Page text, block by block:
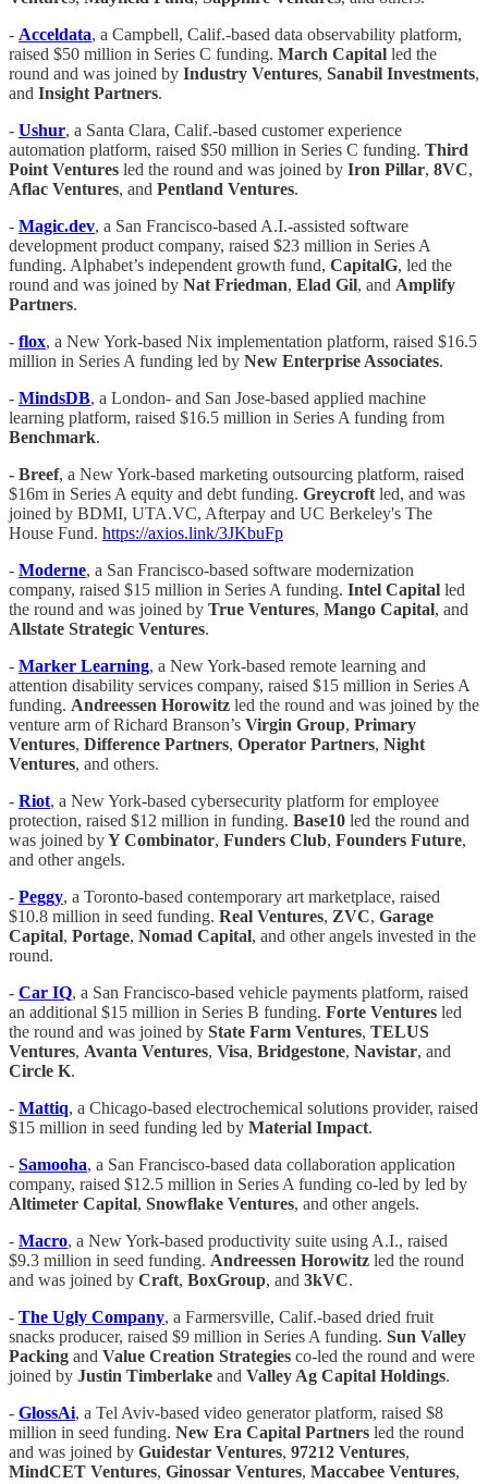
- Acceldata, a Campbell, Calif.-based data observability platform,
raised $50 million in Series C funding. March Capital led the
round and was joined by Industry Ventures, Sanabil Investments,
and Insight Partners.
- Ushur, a Santa Clara, Calif.-based customer experience
automation platform, raised $50 million in Series C funding. Third
Point Ventures led the round and was joined by Iron Pillar, 8VC,
Aflac Ventures, and Pentland Ventures.
- Magic.dev, a San Francisco-based A.I.-assisted software
development product company, raised $23 million in Series A
funding. Alphabet’s independent growth fund, CapitalG, led the
round and was joined by Nat Friedman, Elad Gil, and Amplify
Partners.
- flox, a New York-based Nix implementation platform, raised $16.5
million in Series A funding led by New Enterprise Associates.
- MindsDB, a London- and San Jose-based applied machine
learning platform, raised $16.5 million in Series A funding from
Benchmark.
- Breef, a New York-based marketing outsourcing platform, raised
$16m in Series A equity and debt funding. Greycroftled, and was
joined by BDMI, UTA.VC, Afterpay and UC Berkeley's The
House Fund. https://axios.link/3JKbuFp
- Moderne, a San Francisco-based software modernization
company, raised $15 million in Series A funding. Intel Capital led
the round and was joined by True Ventures, Mango Capital, and
Allstate Strategic Ventures.
- Marker Learning, a New York-based remote learning and
attention disability services company, raised $15 million in Series A
funding. Andreessen Horowitz led the round and was joined by the
venture arm of Richard Branson’s Virgin Group, Primary
Ventures, Difference Partners, Operator Partners, Night
Ventures, and others.
- Riot, a New York-based cybersecurity platform for employee
protection, raised $12 million in funding. Base10 led the round and
was joined byY Combinator, Funders Club, Founders Future,
and other angels.
- Peggy, a Toronto-based contemporary art marketplace, raised
$10.8 million in seed funding. Real Ventures, ZVC, Garage
Capital, Portage, Nomad Capital, and other angels invested in the
round.
- Car IQ, a San Francisco-based vehicle payments platform, raised
an additional $15 million in Series B funding. Forte Ventures led
the round and was joined by State Farm Ventures, TELUS
Ventures, Avanta Ventures, Visa, Bridgestone, Navistar, and
Circle K.
- Mattiq, a Chicago-based electrochemical solutions provider, raised
$15 million in seed funding led by Material Impact.
- Samooha, a San Francisco-based data collaboration application
company, raised $12.5 million in Series A funding co-led by led by
Altimeter Capital, Snowflake Ventures, and other angels.
- Macro, a New York-based productivity suite using A.I., raised
$9.3 million in seed funding. Andreessen Horowitz led the round
and was joined by Craft, BoxGroup, and 3kVC.
- The Ugly Company, a Farmersville, Calif.-based dried fruit
snacks producer, raised $9 million in Series A funding. Sun Valley
Packing and Value Creation Strategies co-led the round and were
joined by Justin Timberlake and Valley Ag Capital Holdings.
- GlossAi, a Tel Aviv-based video generator platform, raised $8
million in seed funding. New Era Capital Partners led the round
and was joined by Guidestar Ventures, 97212 Ventures,
MindCET Ventures, Ginossar Ventures, Maccabee Ventures,